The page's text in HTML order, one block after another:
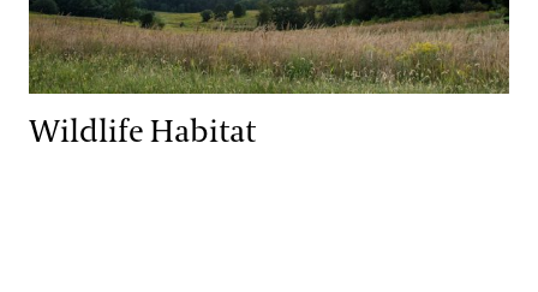
Wildlife Habitat